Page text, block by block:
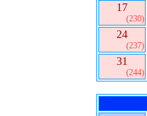
17
(230)
24
(237)
31
(244)